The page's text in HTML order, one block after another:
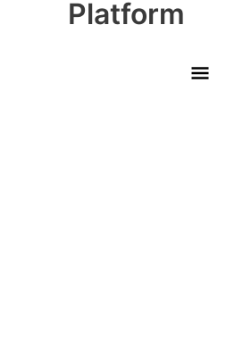
Platform